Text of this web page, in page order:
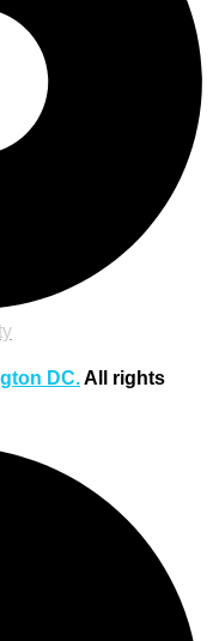
DC.All rights